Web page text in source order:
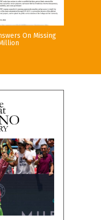
On Missing